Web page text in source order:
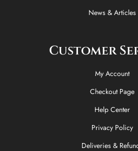
News & Articles
Customer
My Account
Checkout Page
Help Center
Privacy Policy
Deliveries &